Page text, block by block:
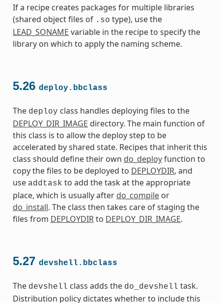
If a recipe creates packages for multiple libraries
(shared object files of .so type), use the
LEAD_SONAME variable in the recipe to specify the
library on which to apply the naming scheme.
5.26 deploy.bbclass
The deploy class handles deploying files to the
DEPLOY_DIR_IMAGE directory. The main function of
this class is to allow the deploy step to be
accelerated by shared state. Recipes that inherit this
class should define their own do_deployfunction to
copy the files to be deployed to DEPLOYDIR, and
use addtask to add the task at the appropriate
place, which is usually after do_compileor
do_install. The class then takes care of staging the
files from DEPLOYDIRto DEPLOY_DIR_IMAGE.
5.27 devshell.bbclass
The devshell class adds the do_devshell task.
Distribution policy dictates whether to include this